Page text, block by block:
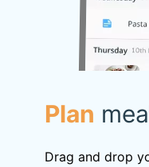
Plan
Drag and drop